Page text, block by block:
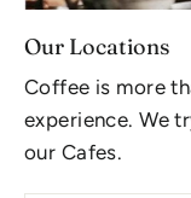
Our Locations
Coffee is more
experience. We
our Cafes.